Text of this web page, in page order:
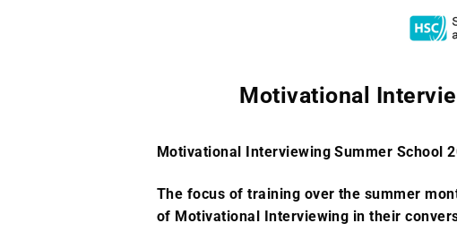
Motivational
Motivational Interviewing Summer School
The focus of training over the summer
of Motivational Interviewing in their